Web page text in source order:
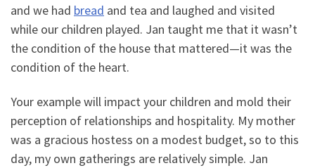
and we had bread and tea and laughed and visited
while our children played. Jan taught me that it wasn’t
the condition of the house that mattered—it was the
condition of the heart.
Your example will impact your children and mold their
perception of relationships and hospitality. My mother
was a gracious hostess on a modest budget, so to this
day, my own gatherings are relatively simple. Jan